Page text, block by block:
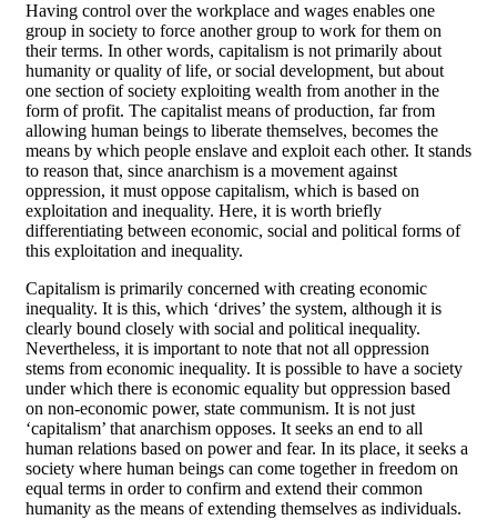
Having control over the workplace and wages enables one
group in society to force another group to work for them on
their terms. In other words, capitalism is not primarily about
humanity or quality of life, or social development, but about
one section of society exploiting wealth from another in the
form of profit. The capitalist means of production, far from
allowing human beings to liberate themselves, becomes the
means by which people enslave and exploit each other. It stands
to reason that, since anarchism is a movement against
oppression, it must oppose capitalism, which is based on
exploitation and inequality. Here, it is worth briefly
differentiating between economic, social and political forms of
this exploitation and inequality.
Capitalism is primarily concerned with creating economic
inequality. It is this, which ‘drives’ the system, although it is
clearly bound closely with social and political inequality.
Nevertheless, it is important to note that not all oppression
stems from economic inequality. It is possible to have a society
under which there is economic equality but oppression based
on non-economic power, state communism. It is not just
‘capitalism’ that anarchism opposes. It seeks an end to all
human relations based on power and fear. In its place, it seeks a
society where human beings can come together in freedom on
equal terms in order to confirm and extend their common
humanity as the means of extending themselves as individuals.